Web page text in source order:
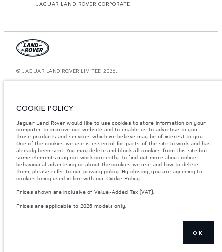
JAGUAR LAND ROVER CORPORATE
© JAGUAR LAND ROVER LIMITED 2026.
accordance with EU legislation. A vehicle's actual fuel consumption may
differ from that achieved in such tests and these figures are for comparative
purposes only. The information, specification, prices and colours on this
website may vary from market to market and are subject to change without
notice. Please contact your local dealer for local availability and prices.
Weights stated reflect vehicle standard specification. Accessories and other
items fitted after the point of manufacture will affect payload. Ensure Gross
Vehicle Weight and Maximum Axle Loads are not exceeded when loading
the vehicle with accessories, occupants, fluids and fuels, and payload.
Important note on imagery & specification.The global shortage of
availability, and build timings. This is a very dynamic situation, and as a
COOKIE POLICY
Jaguar Land Rover would like to use cookies to store information on your
computer to improve our website and to enable us to advertise to you
those products and services which we believe may be of interest to you.
One of the cookies we use is essential for parts of the site to work and has
already been sent. You may delete and block all cookies from this site but
some elements may not work correctly. To find out more about online
behavioural advertising or about the cookies we use and how to delete
them, please refer to our privacy policy. By closing, you are agreeing to
cookies being used in line with our Cookie Policy.
Prices shown are inclusive of Value-Added Tax (VAT).
Prices are applicable to 2026 models only.
OK